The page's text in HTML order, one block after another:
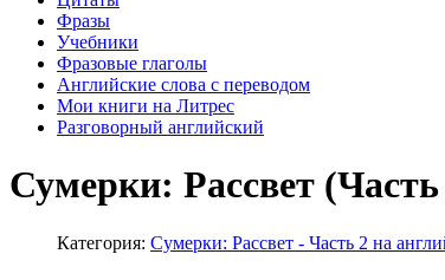
Фразы
Учебники
Фразовые глаголы
Английские слова с переводом
Мои книги на Литрес
Разговорный английский
Сумерки: Рассвет
Категория: Сумерки: Рассвет - Часть 2 на